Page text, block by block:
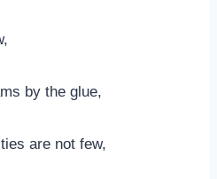
by the glue,
are not few,